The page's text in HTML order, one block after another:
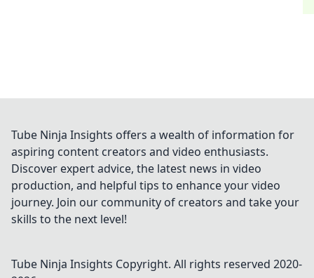
Tube Ninja Insights offers a wealth of information for
aspiring content creators and video enthusiasts.
Discover expert advice, the latest news in video
production, and helpful tips to enhance your video
journey. Join our community of creators and take your
skills to the next level!
Tube Ninja Insights Copyright. All rights reserved 2020-